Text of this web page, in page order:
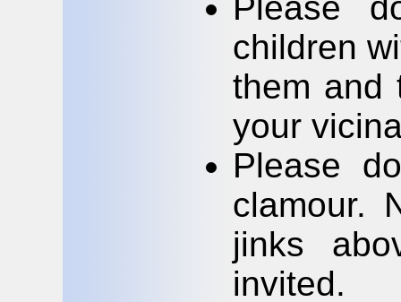
children
them and
your
Please
clamour.
jinks
invited.